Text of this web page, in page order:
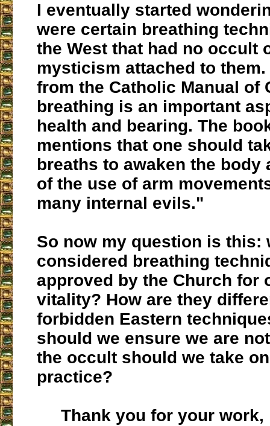
I eventually started
were certain breathing
the West that had no occult
mysticism attached to them.
from the Catholic Manual of
breathing is an important
health and bearing. The
mentions that one should
breaths to awaken the body
of the use of arm
many internal evils."
So now my question is this:
considered breathing
approved by the Church for
vitality? How are they
forbidden Eastern
should we ensure we are
the occult should we take
practice?
Thank you for your work,